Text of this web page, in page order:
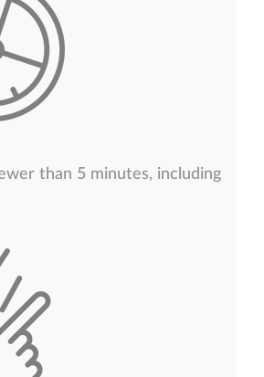
than 5 minutes, including